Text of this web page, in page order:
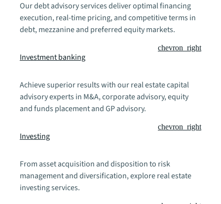
Our debt advisory services deliver optimal financing
execution, real-time pricing, and competitive terms in
debt, mezzanine and preferred equity markets.
Investment banking
chevron_right
Achieve superior results with our real estate capital
advisory experts in M&A, corporate advisory, equity
and funds placement and GP advisory.
Investing
chevron_right
From asset acquisition and disposition to risk
management and diversification, explore real estate
investing services.